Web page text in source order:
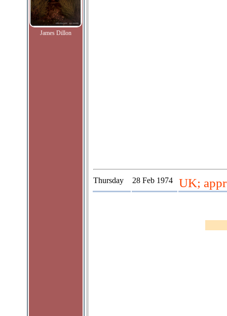
James Dillon
Thursday 28 Feb 1974 UK;